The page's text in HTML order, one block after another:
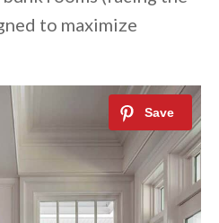
to maximize